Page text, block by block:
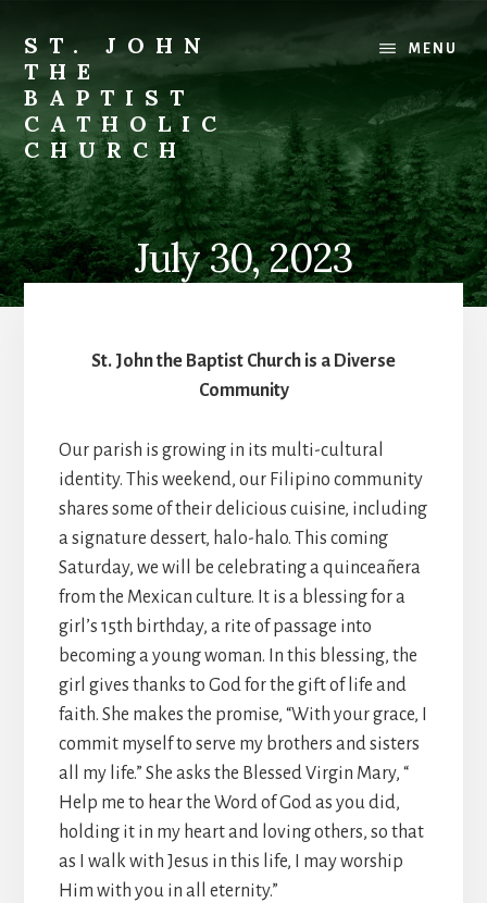
content
ST. JOHN
THE
BAPTIST
CATHOLIC
CHURCH
Where
Stewardship
is
a
Way
MENU
July 30, 2023
St. John the Baptist Church is a Diverse
Community
Our parish is growing in its multi-cultural
identity. This weekend, our Filipino community
shares some of their delicious cuisine, including
a signature dessert, halo-halo. This coming
Saturday, we will be celebrating a quinceañera
from the Mexican culture. It is a blessing for a
girl’s 15th birthday, a rite of passage into
becoming a young woman. In this blessing, the
girl gives thanks to God for the gift of life and
faith. She makes the promise, “With your grace, I
commit myself to serve my brothers and sisters
all my life.” She asks the Blessed Virgin Mary, “
Help me to hear the Word of God as you did,
holding it in my heart and loving others, so that
as I walk with Jesus in this life, I may worship
Him with you in all eternity.”